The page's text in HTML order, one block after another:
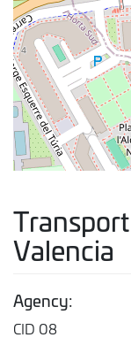
Valencia
Agency:
CID 08